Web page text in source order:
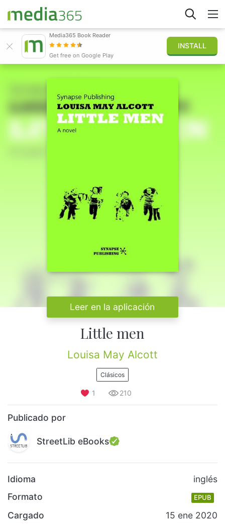
Iniciar sesión
Publicar
Media365 Book Reader
Get free on Google Play
INSTALL
Leer en la aplicación
Little men
Louisa May Alcott
Clásicos
1 210
Publicado por
StreetLib eBooks
Idioma
inglés
Formato
EPUB
Cargado 15 ene 2020